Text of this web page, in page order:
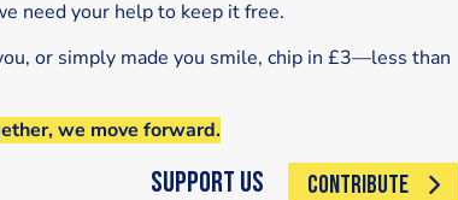
need your help to keep it free.
or simply made you smile, chip in £3—less than
we move forward.
Support Us CONTRIBUTE